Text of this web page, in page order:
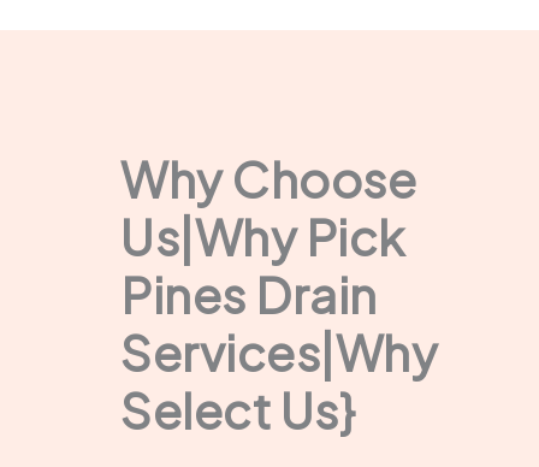
Why Choose
Us|Why Pick
Pines Drain
Services|Why
Select Us}